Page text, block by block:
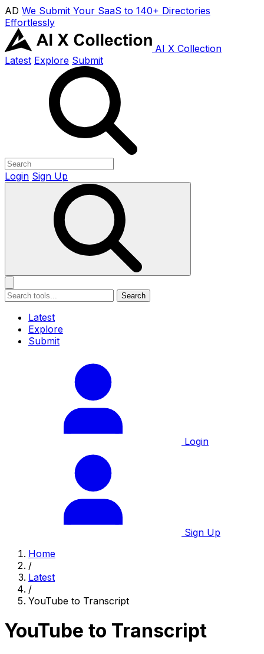
AD We Submit Your SaaS to 140+ Directories
Effortlessly
AI X Collection
Latest Explore Submit
Login Sign Up
Search
Latest
Explore
Submit
Login
Sign Up
Home
/
Latest
/
YouTube to Transcript
YouTube to Transcript